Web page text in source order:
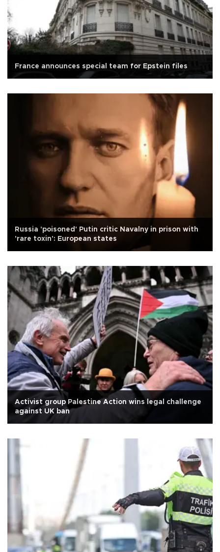
France announces special team for Epstein files
Russia 'poisoned' Putin critic Navalny in prison with
'rare toxin': European states
Activist group Palestine Action wins legal challenge
against UK ban